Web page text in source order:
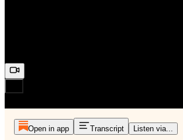
Open in app Transcript Listen via...